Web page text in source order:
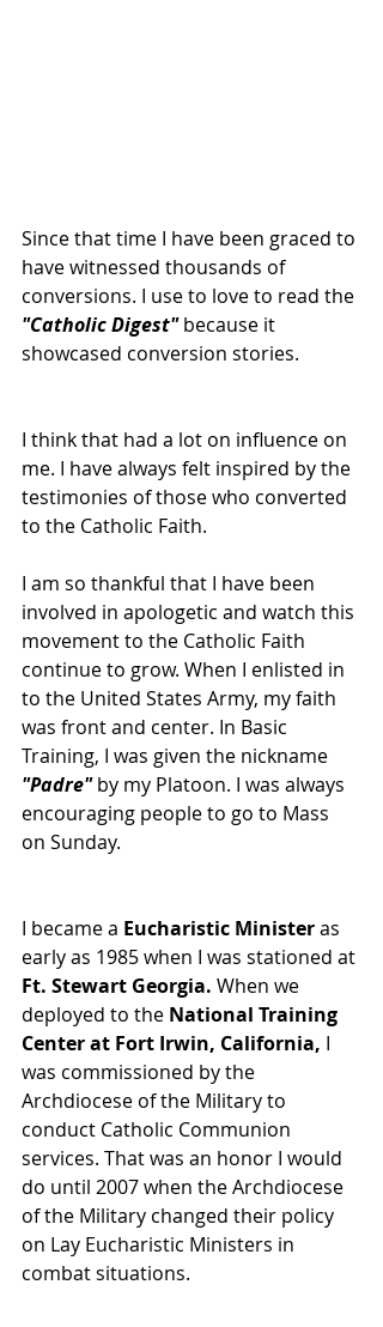
Since that time I have been graced to
have witnessed thousands of
conversions. I use to love to read the
"Catholic Digest" because it
showcased conversion stories.
I think that had a lot on influence on
me. I have always felt inspired by the
testimonies of those who converted
to the Catholic Faith.
I am so thankful that I have been
involved in apologetic and watch this
movement to the Catholic Faith
continue to grow. When I enlisted in
to the United States Army, my faith
was front and center. In Basic
Training, I was given the nickname
"Padre" by my Platoon. I was always
encouraging people to go to Mass
on Sunday.
I became a Eucharistic Minister as
early as 1985 when I was stationed at
Ft. Stewart Georgia. When we
deployed to the National Training
Center at Fort Irwin, California, I
was commissioned by the
Archdiocese of the Military to
conduct Catholic Communion
services. That was an honor I would
do until 2007 when the Archdiocese
of the Military changed their policy
on Lay Eucharistic Ministers in
combat situations.